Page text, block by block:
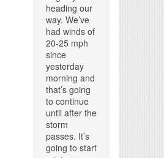
heading our
way. We’ve
had winds of
20-25 mph
since
yesterday
morning and
that’s going
to continue
until after the
storm
passes. It’s
going to start